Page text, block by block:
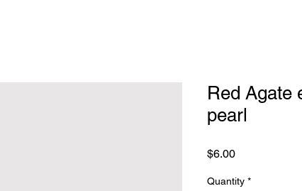
Red Agate
pearl
$6.00Price
Quantity *